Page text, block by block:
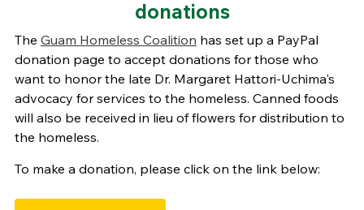
donations
The Guam Homeless Coalition has set up a PayPal
donation page to accept donations for those who
want to honor the late Dr. Margaret Hattori-Uchima's
advocacy for services to the homeless. Canned foods
will also be received in lieu of flowers for distribution to
the homeless.
To make a donation, please click on the link below: